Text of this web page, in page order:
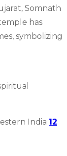
Somnath
has
symbolizing
India 12